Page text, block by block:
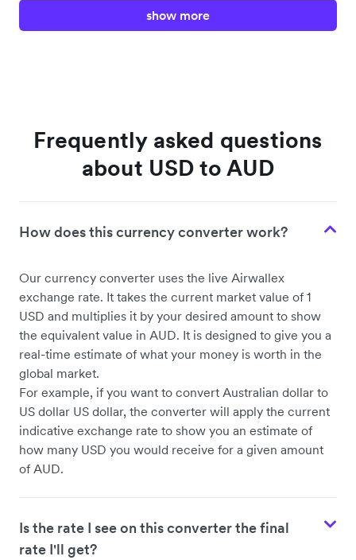
USD to HKD
USD to NZD
USD to CHF
show more
Frequently asked questions
about USD to AUD
How does this currency converter work?
Our currency converter uses the live Airwallex
exchange rate. It takes the current market value of 1
USD and multiplies it by your desired amount to show
the equivalent value in AUD. It is designed to give you a
real-time estimate of what your money is worth in the
global market.
For example, if you want to convert Australian dollar to
US dollar US dollar, the converter will apply the current
indicative exchange rate to show you an estimate of
how many USD you would receive for a given amount
of AUD.
Is the rate I see on this converter the final
rate I'll get?